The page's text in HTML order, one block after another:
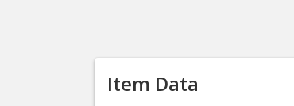
Item Data